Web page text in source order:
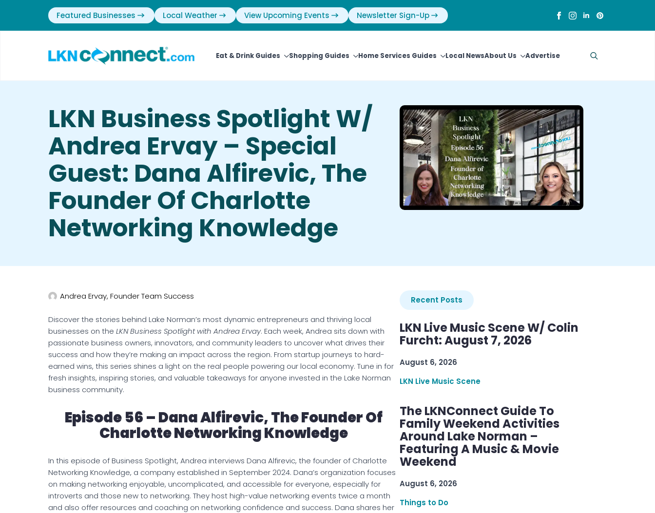
Featured Businesses Local Weather View Upcoming Events Newsletter Sign-Up
Eat & Drink Guides Shopping Guides Home Services Guides Local NewsAbout Us Advertise
LKN Business Spotlight W/
Andrea Ervay – Special
Guest: Dana Alfirevic, The
Founder Of Charlotte
Networking Knowledge
Andrea Ervay, Founder Team Success
Discover the stories behind Lake Norman’s most dynamic entrepreneurs and thriving local
businesses on the LKN Business Spotlight with Andrea Ervay. Each week, Andrea sits down with
passionate business owners, innovators, and community leaders to uncover what drives their
success and how they’re making an impact across the region. From startup journeys to hard-
earned wins, this series shines a light on the real people powering our local economy. Tune in for
fresh insights, inspiring stories, and valuable takeaways for anyone invested in the Lake Norman
business community.
Episode 56 – Dana Alfirevic, The Founder Of
Charlotte Networking Knowledge
In this episode of Business Spotlight, Andrea interviews Dana Alfirevic, the founder of Charlotte
Networking Knowledge, a company established in September 2024. Dana’s organization focuses
on making networking enjoyable, uncomplicated, and accessible for everyone, especially for
introverts and those new to networking. They host high-value networking events twice a month
and also offer resources and coaching on networking confidence and success. Dana shares her
Recent Posts
LKN Live Music Scene W/ Colin
Furcht: August 7, 2026
August 6, 2026
LKN Live Music Scene
The LKNConnect Guide To
Family Weekend Activities
Around Lake Norman –
Featuring A Music & Movie
Weekend
August 6, 2026
Things to Do